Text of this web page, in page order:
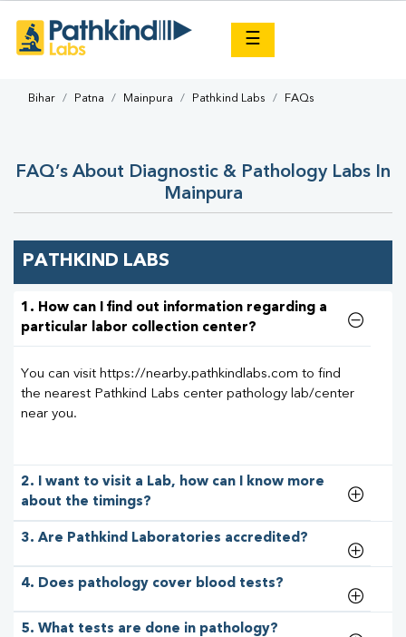
☰
Bihar Patna Mainpura Pathkind Labs FAQs
FAQ’s About Diagnostic & Pathology Labs In
Mainpura
PATHKIND LABS
1. How can I find out information regarding a
particular labor collection center?
You can visit https://nearby.pathkindlabs.com to find
the nearest Pathkind Labs center pathology lab/center
near you.
2. I want to visit a Lab, how can I know more
about the timings?
3. Are Pathkind Laboratories accredited?
4. Does pathology cover blood tests?
5. What tests are done in pathology?